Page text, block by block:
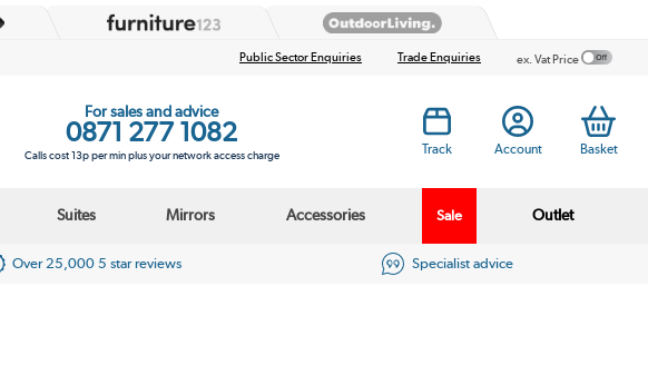
Public Sector Enquiries Trade Enquiries ex. Vat Price
For sales and advice
0871 277 1082
Calls cost 13p per min plus your network access charge Track Account Basket
Suites Mirrors Accessories Sale Outlet
Over 25,000 5 star reviews Specialist advice